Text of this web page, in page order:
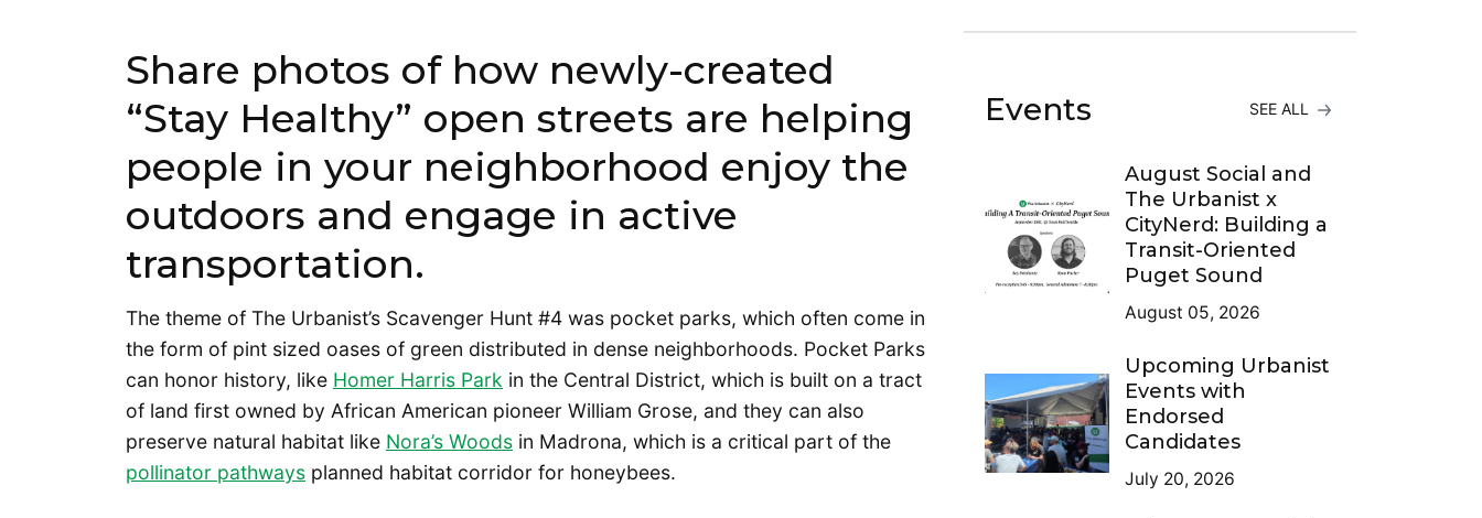
Share photos of how newly-created
“Stay Healthy” open streets are helping
people in your neighborhood enjoy the
outdoors and engage in active
transportation.
The theme of The Urbanist’s Scavenger Hunt #4 was pocket parks, which often come in
the form of pint sized oases of green distributed in dense neighborhoods. Pocket Parks
can honor history, like Homer Harris Park in the Central District, which is built on a tract
of land first owned by African American pioneer William Grose, and they can also
preserve natural habitat like Nora’s Woods in Madrona, which is a critical part of the
pollinator pathways planned habitat corridor for honeybees.
Events SEE ALL
August Social and
The Urbanist x
CityNerd: Building a
Transit-Oriented
Puget Sound
August 05, 2026
Upcoming Urbanist
Events with
Endorsed
Candidates
July 20, 2026